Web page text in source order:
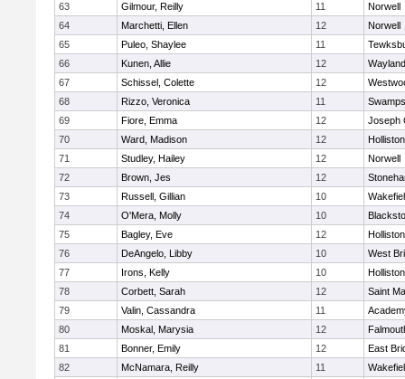
63
Gilmour, Reilly 11
Norwell
64
Marchetti, Ellen 12
Norwell
65
Puleo, Shaylee 11
66
Kunen, Allie 12
Wayland
67
Schissel, Colette 12
68
Rizzo, Veronica 11
69
Fiore, Emma 12
Joseph
70
Ward, Madison 12
Holliston
71
Studley, Hailey 12
Norwell
72
Brown, Jes 12
73
Russell, Gillian 10
74
O'Mera, Molly 10
75
Bagley, Eve 12
Holliston
76
DeAngelo, Libby 10
West
77
Irons, Kelly 10
Holliston
78
Corbett, Sarah 12
Saint
79
Valin, Cassandra 11
80
Moskal, Marysia 12
81
Bonner, Emily 12
East
82
McNamara, Reilly 11